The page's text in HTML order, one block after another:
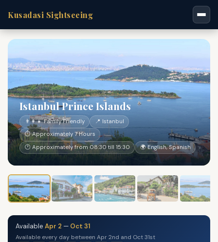
Kusadasi Sightseeing
Istanbul Prince Islands
👨‍👩‍👧 Family Friendly
📍 Istanbul
⏱ Approximately 7 Hours
🕐 Approximately from 08:30 till 15:30
🌍 English, Spanish
Available Apr 2 — Oct 31
Available every day between Apr 2nd and Oct 31st